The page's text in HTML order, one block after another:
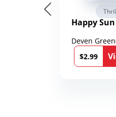
Happy
Deven
$2.99